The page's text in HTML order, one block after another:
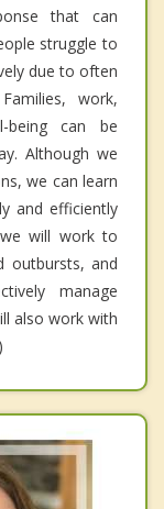
that can
struggle to
due to often
work,
being can be
Although we
we can learn
and efficiently
will work to
outbursts, and
manage
also work with